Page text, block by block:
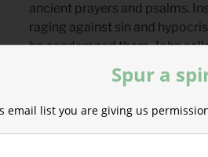
ancient prayers and psalms.
raging against sin and
he condemned them. John
repent, including soldiers, tax
So what do powerful figures
They lie about them.
Spur a
email list you are giving us